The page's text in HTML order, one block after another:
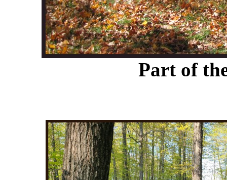
Part of